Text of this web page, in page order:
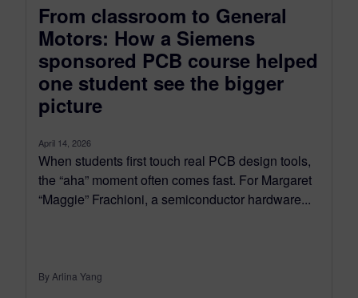
From classroom to General
Motors: How a Siemens
sponsored PCB course helped
one student see the bigger
picture
April 14, 2026
When students first touch real PCB design tools,
the “aha” moment often comes fast. For Margaret
“Maggie” Frachioni, a semiconductor hardware...
By Arlina Yang